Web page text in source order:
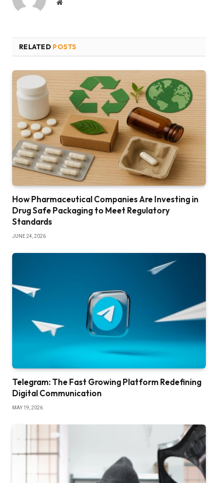
Website
RELATED POSTS
How Pharmaceutical Companies Are Investing in
Drug Safe Packaging to Meet Regulatory
Standards
JUNE 24, 2026
Telegram: The Fast Growing Platform Redefining
Digital Communication
MAY 19, 2026